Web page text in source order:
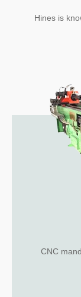
Hines is
CNC